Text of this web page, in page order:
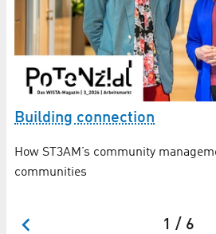
Building connection
How ST3AM’s community
communities
1 / 6